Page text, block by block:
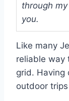
through
you.
Like many
reliable way
grid. Having
outdoor